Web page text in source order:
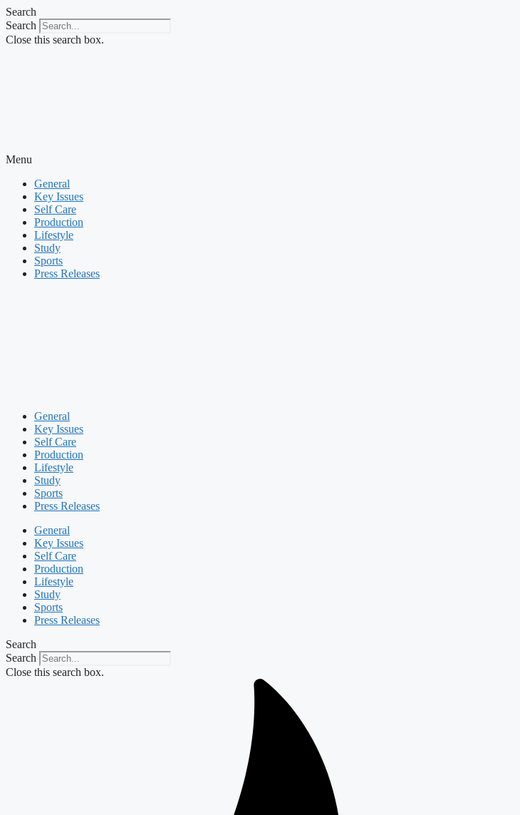
Skip
to
content
Search
Search
Close this search box.
Menu
General
Key Issues
Self Care
Production
Lifestyle
Study
Sports
Press Releases
General
Key Issues
Self Care
Production
Lifestyle
Study
Sports
Press Releases
General
Key Issues
Self Care
Production
Lifestyle
Study
Sports
Press Releases
Search
Search
Close this search box.